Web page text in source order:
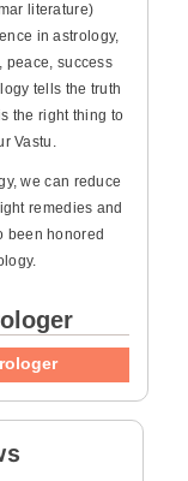
literature)
in astrology,
peace, success
tells the truth
the right thing to
Vastu.
we can reduce
remedies and
been honored